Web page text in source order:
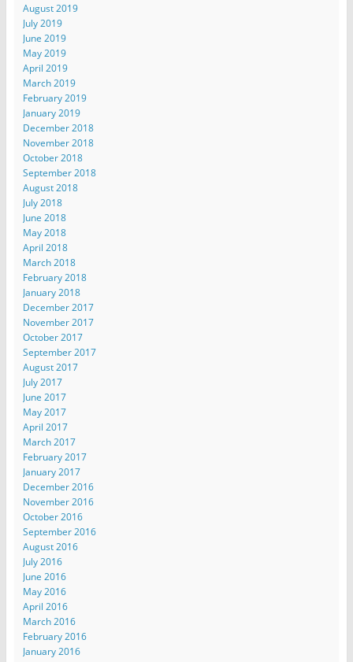
August 2019
July 2019
June 2019
May 2019
April 2019
March 2019
February 2019
January 2019
December 2018
November 2018
October 2018
September 2018
August 2018
July 2018
June 2018
May 2018
April 2018
March 2018
February 2018
January 2018
December 2017
November 2017
October 2017
September 2017
August 2017
July 2017
June 2017
May 2017
April 2017
March 2017
February 2017
January 2017
December 2016
November 2016
October 2016
September 2016
August 2016
July 2016
June 2016
May 2016
April 2016
March 2016
February 2016
January 2016